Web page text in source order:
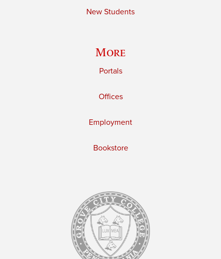
New Students
More
Portals
Offices
Employment
Bookstore